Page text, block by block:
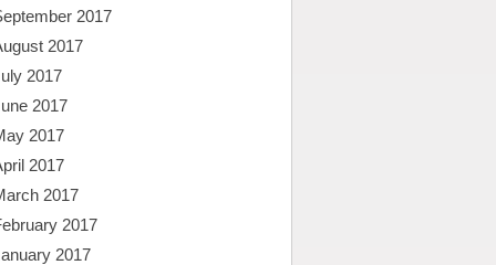
2017
2017
2017
2017
2017
2017
2017
2017
2017